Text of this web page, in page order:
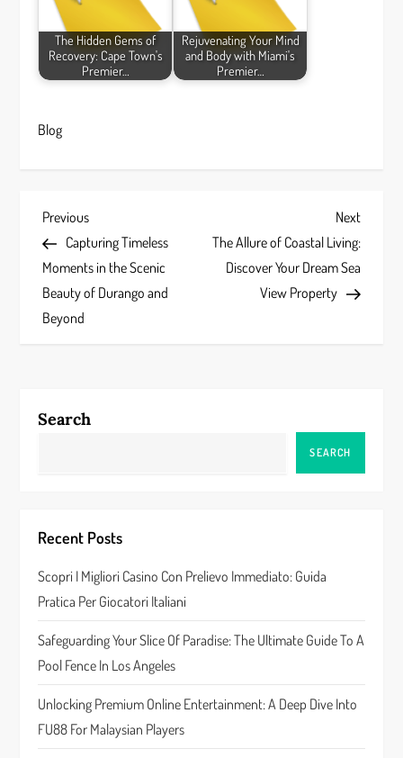
The Hidden Gems of
Recovery: Cape Town's
Premier…
Rejuvenating Your Mind
and Body with Miami's
Premier…
Blog
P
o
s
a
g
a
t
i
o
n
Previous
Post
Previous
Capturing Timeless
Moments in the Scenic
Beauty of Durango and
Beyond
Next
Post
Next
The Allure of Coastal Living:
Discover Your Dream Sea
View Property
Search
SEARCH
Recent Posts
Scopri I Migliori Casino Con Prelievo Immediato: Guida
Pratica Per Giocatori Italiani
Safeguarding Your Slice Of Paradise: The Ultimate Guide To A
Pool Fence In Los Angeles
Unlocking Premium Online Entertainment: A Deep Dive Into
FU88 For Malaysian Players